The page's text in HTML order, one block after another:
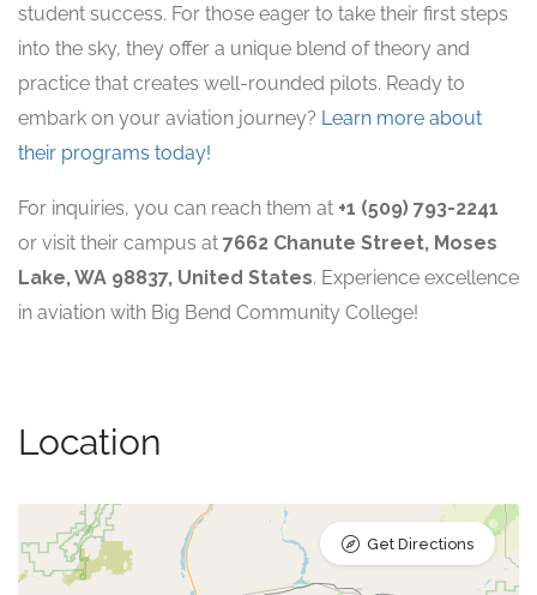
student success. For those eager to take their first steps
into the sky, they offer a unique blend of theory and
practice that creates well-rounded pilots. Ready to
embark on your aviation journey? Learn more about
their programs today!
For inquiries, you can reach them at +1 (509) 793-2241
or visit their campus at 7662 Chanute Street, Moses
Lake, WA 98837, United States. Experience excellence
in aviation with Big Bend Community College!
Location
Get Directions